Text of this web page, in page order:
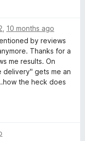
10 months ago
by reviews
Thanks for a
me results. On
delivery" gets me an
the heck does